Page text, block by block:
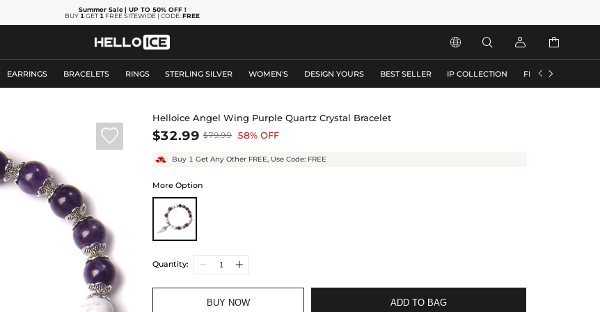
Summer Sale | UP TO 50% OFF!
BUY 1 GET 1 FREE SITEWIDE | CODE:FREE
   
EARRINGS BRACELETS RINGS STERLING SILVER WOMEN'S DESIGN YOURS BEST SELLER IP COLLECTION FLASH SALE
 

Helloice Angel Wing Purple Quartz Crystal Bracelet
$32.99 $79.99 58% OFF
Buy 1 Get Any Other FREE, Use Code: FREE
More Option
Quantity:
BUY NOW ADD TO BAG